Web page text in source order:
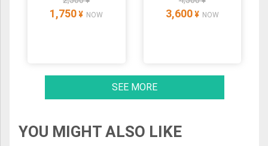
1,750 ¥ NOW 3,600 ¥ NOW
SEE MORE
YOU MIGHT ALSO LIKE